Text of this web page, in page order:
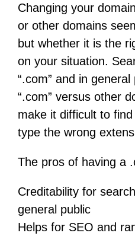
Changing your
or other domains
but whether it is the
on your situation.
“.com” and in
“.com” versus other
make it difficult to
type the wrong
The pros of having a
Creditability for
general public
Helps for SEO and